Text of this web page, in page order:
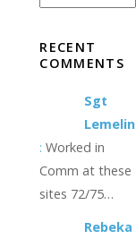
RECENT
COMMENTS
Sgt
Lemelin
: Worked in
Comm at these
sites 72/75…
Rebeka